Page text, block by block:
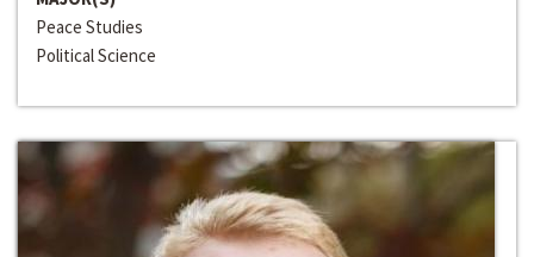
Peace Studies
Political Science